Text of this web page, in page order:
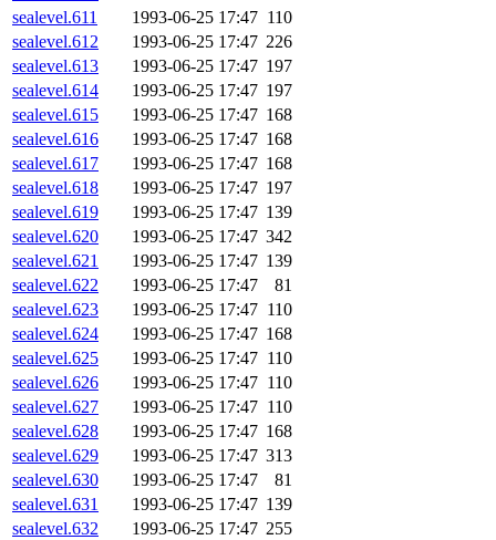
sealevel.611
1993-06-25 17:47 110
sealevel.612
1993-06-25 17:47 226
sealevel.613
1993-06-25 17:47 197
sealevel.614
1993-06-25 17:47 197
sealevel.615
1993-06-25 17:47 168
sealevel.616
1993-06-25 17:47 168
sealevel.617
1993-06-25 17:47 168
sealevel.618
1993-06-25 17:47 197
sealevel.619
1993-06-25 17:47 139
sealevel.620
1993-06-25 17:47 342
sealevel.621
1993-06-25 17:47 139
sealevel.622
1993-06-25 17:47
81
sealevel.623
1993-06-25 17:47 110
sealevel.624
1993-06-25 17:47 168
sealevel.625
1993-06-25 17:47 110
sealevel.626
1993-06-25 17:47 110
sealevel.627
1993-06-25 17:47 110
sealevel.628
1993-06-25 17:47 168
sealevel.629
1993-06-25 17:47 313
sealevel.630
1993-06-25 17:47
81
sealevel.631
1993-06-25 17:47 139
sealevel.632
1993-06-25 17:47 255